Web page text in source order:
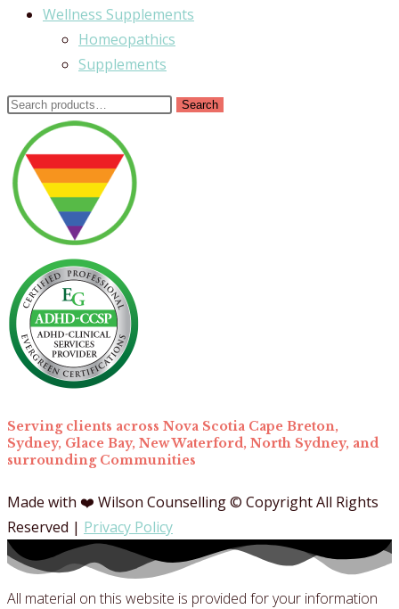
Wellness Supplements
Homeopathics
Supplements
Search
Search
Serving clients across Nova Scotia Cape Breton,
Sydney, Glace Bay, New Waterford, North Sydney, and
surrounding Communities
Made with ❤️ Wilson Counselling © Copyright All Rights
Reserved | Privacy Policy
All material on this website is provided for your information